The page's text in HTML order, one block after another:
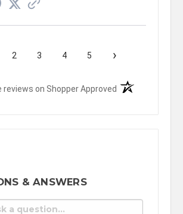
2 3 4 5 ›
reviews on Shopper Approved (opens in a new
& ANSWERS